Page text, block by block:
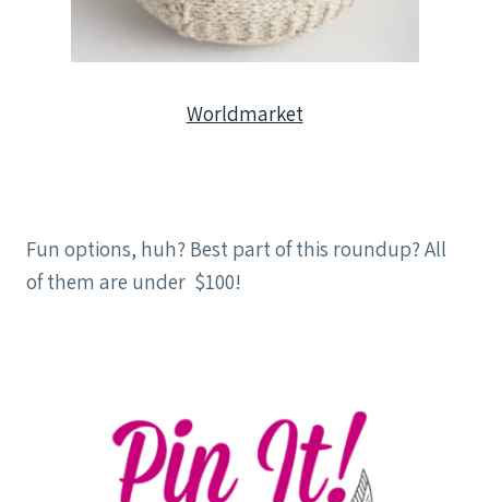
Worldmarket
Fun options, huh? Best part of this roundup? All
of them are under $100!